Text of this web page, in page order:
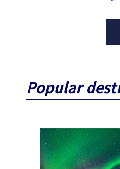
Popular